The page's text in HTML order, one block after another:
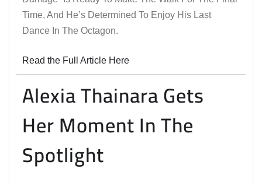
Time, And He’s Determined To Enjoy His Last
Dance In The Octagon.
Read the Full Article Here
Alexia Thainara Gets
Her Moment In The
Spotlight